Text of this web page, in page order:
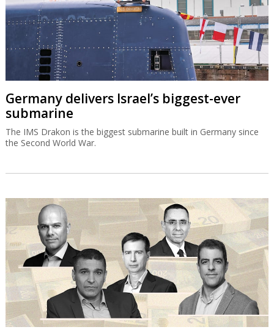
Germany delivers Israel’s biggest-ever
submarine
The IMS Drakon is the biggest submarine built in Germany since
the Second World War.